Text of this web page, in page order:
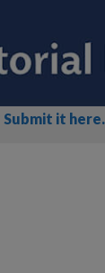
it here.